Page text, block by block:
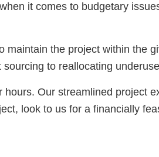
it comes to budgetary
the project within the
to reallocating
Our streamlined project
look to us for a financially